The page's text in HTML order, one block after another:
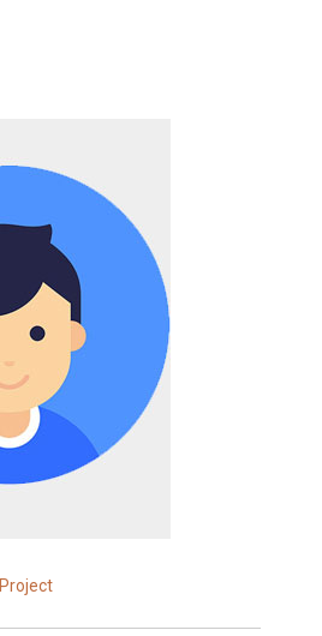
Project